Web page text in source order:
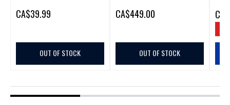
CA$39.99
OUT OF STOCK
CA$449.00
OUT OF STOCK
CA